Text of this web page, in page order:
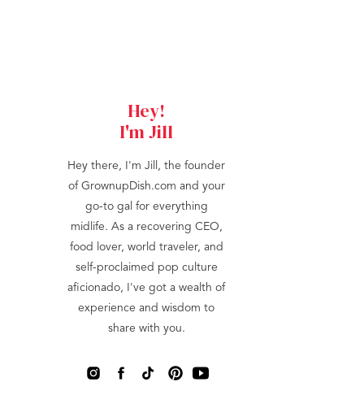
Hey!
I'm Jill
Hey there, I'm Jill, the founder
of GrownupDish.com and your
go-to gal for everything
midlife. As a recovering CEO,
food lover, world traveler, and
self-proclaimed pop culture
aficionado, I've got a wealth of
experience and wisdom to
share with you.